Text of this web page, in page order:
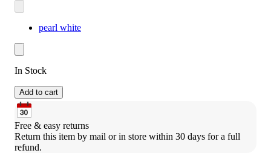
pearl white
In Stock
Add to cart
Free & easy returns
Return this item by mail or in store within 30 days for a full
refund.